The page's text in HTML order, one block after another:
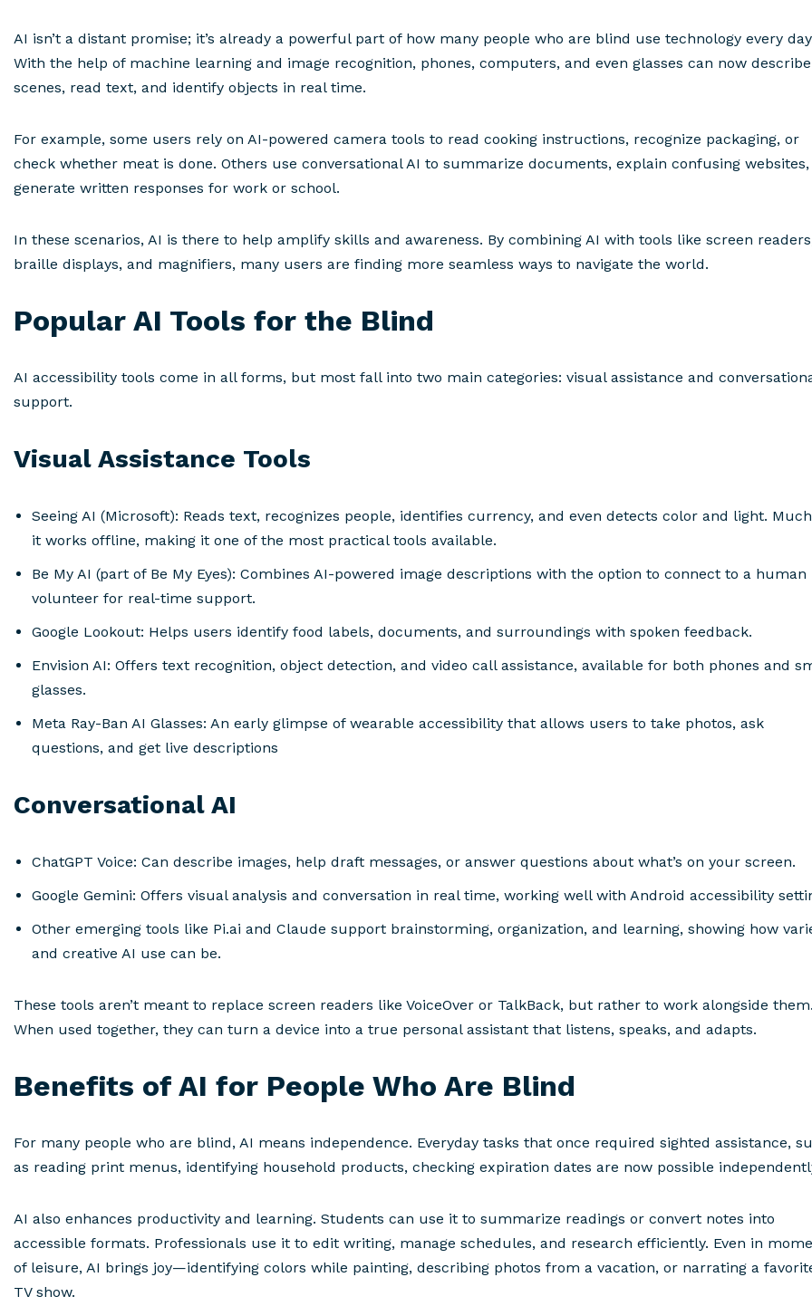
AI isn’t a distant promise; it’s already a powerful part of how many people who are blind use technology every
With the help of machine learning and image recognition, phones, computers, and even glasses can now describe
scenes, read text, and identify objects in real time.
For example, some users rely on AI-powered camera tools to read cooking instructions, recognize packaging, or
check whether meat is done. Others use conversational AI to summarize documents, explain confusing
generate written responses for work or school.
In these scenarios, AI is there to help amplify skills and awareness. By combining AI with tools like screen
braille displays, and magnifiers, many users are finding more seamless ways to navigate the world.
Popular AI Tools for the Blind
AI accessibility tools come in all forms, but most fall into two main categories: visual assistance and
support.
Visual Assistance Tools
Seeing AI (Microsoft): Reads text, recognizes people, identifies currency, and even detects color and light.
it works offline, making it one of the most practical tools available.
Be My AI (part of Be My Eyes): Combines AI-powered image descriptions with the option to connect to a human
volunteer for real-time support.
Google Lookout: Helps users identify food labels, documents, and surroundings with spoken feedback.
Envision AI: Offers text recognition, object detection, and video call assistance, available for both phones and
glasses.
Meta Ray-Ban AI Glasses: An early glimpse of wearable accessibility that allows users to take photos, ask
questions, and get live descriptions
Conversational AI
ChatGPT Voice: Can describe images, help draft messages, or answer questions about what’s on your screen.
Google Gemini: Offers visual analysis and conversation in real time, working well with Android accessibility
Other emerging tools like Pi.ai and Claude support brainstorming, organization, and learning, showing how
and creative AI use can be.
These tools aren’t meant to replace screen readers like VoiceOver or TalkBack, but rather to work alongside them.
When used together, they can turn a device into a true personal assistant that listens, speaks, and adapts.
Benefits of AI for People Who Are Blind
For many people who are blind, AI means independence. Everyday tasks that once required sighted assistance,
as reading print menus, identifying household products, checking expiration dates are now possible
AI also enhances productivity and learning. Students can use it to summarize readings or convert notes into
accessible formats. Professionals use it to edit writing, manage schedules, and research efficiently. Even in
of leisure, AI brings joy—identifying colors while painting, describing photos from a vacation, or narrating a
TV show.